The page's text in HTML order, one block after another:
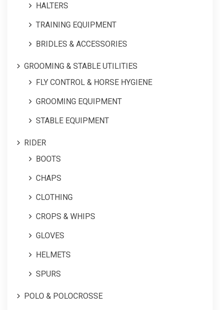
HALTERS
TRAINING EQUIPMENT
BRIDLES & ACCESSORIES
GROOMING & STABLE UTILITIES
FLY CONTROL & HORSE HYGIENE
GROOMING EQUIPMENT
STABLE EQUIPMENT
RIDER
BOOTS
CHAPS
CLOTHING
CROPS & WHIPS
GLOVES
HELMETS
SPURS
POLO & POLOCROSSE